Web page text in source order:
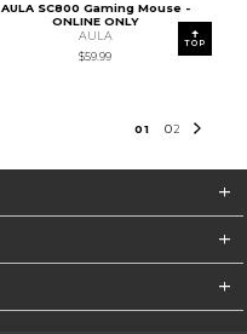
AULA SC800 Gaming Mouse -
ONLINE ONLY
AULA
$59.99
01 02
TOP